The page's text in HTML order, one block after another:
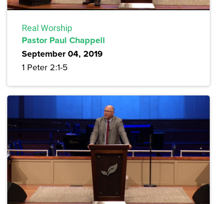
Real Worship
Pastor Paul Chappell
September 04, 2019
1 Peter 2:1-5